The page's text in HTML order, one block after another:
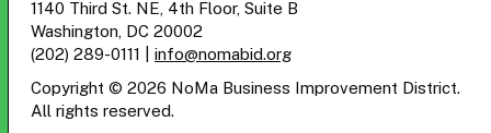
1140 Third St. NE, 4th Floor, Suite B
Washington, DC 20002
(202) 289-0111
info@nomabid.org
Copyright © 2026 NoMa Business Improvement District.
All rights reserved.